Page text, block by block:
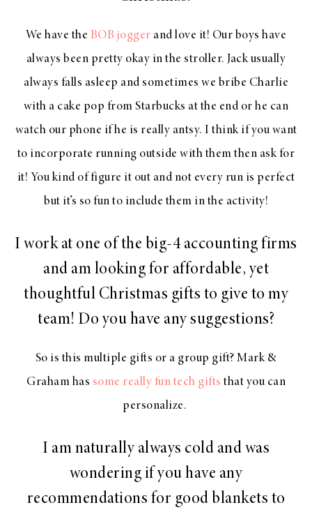
We have the BOB jogger and love it! Our boys have
always been pretty okay in the stroller. Jack usually
always falls asleep and sometimes we bribe Charlie
with a cake pop from Starbucks at the end or he can
watch our phone if he is really antsy. I think if you want
to incorporate running outside with them then ask for
it! You kind of figure it out and not every run is perfect
but it’s so fun to include them in the activity!
I work at one of the big-4 accounting firms
and am looking for affordable, yet
thoughtful Christmas gifts to give to my
team! Do you have any suggestions?
So is this multiple gifts or a group gift? Mark &
Graham has some really fun tech gifts that you can
personalize.
I am naturally always cold and was
wondering if you have any
recommendations for good blankets to